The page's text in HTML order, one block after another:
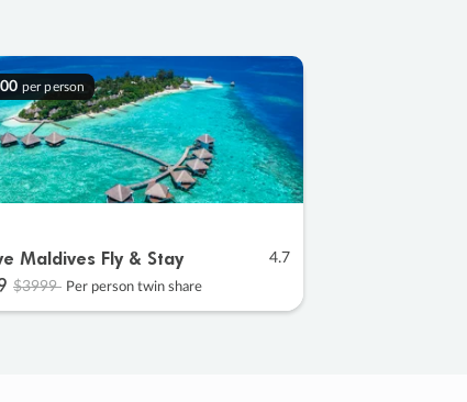
per person
Maldives Fly & Stay 4.7
$3999 Per person twin share